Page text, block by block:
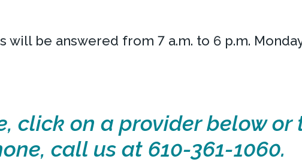
will be answered from 7 a.m. to 6 p.m.
click on a provider below or
call us at 610-361-1060.